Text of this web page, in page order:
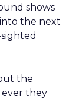
shows
the next
the
they